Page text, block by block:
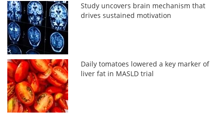
Study uncovers brain mechanism that
drives sustained motivation
Daily tomatoes lowered a key marker of
liver fat in MASLD trial